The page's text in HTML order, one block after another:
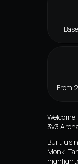
From
3v3
Built
Monk